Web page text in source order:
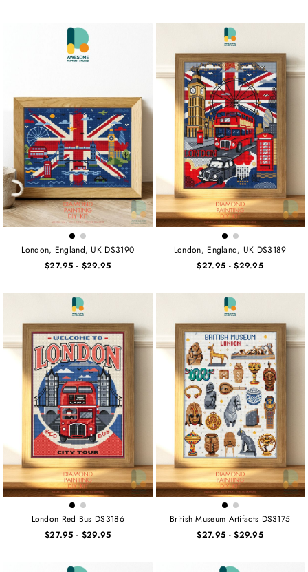
London, England, UK DS3190
$27.95 - $29.95
London, England, UK DS3189
$27.95 - $29.95
London Red Bus DS3186
$27.95 - $29.95
British Museum Artifacts DS3175
$27.95 - $29.95